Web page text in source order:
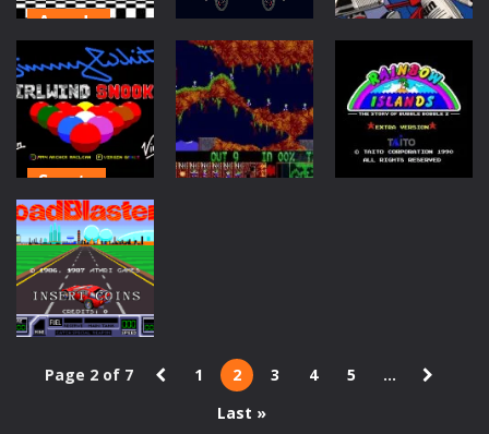
Arcade
Mario 3 :
Around the
World
1.6K
Action
Paperboy 2
1.57K
Action
Paperboy
1.57K
Sports
Jimmy White’s
Whirlwind
Snooker
1.54K
Page 2 of 7 1 2 3 4 5
...
Last »